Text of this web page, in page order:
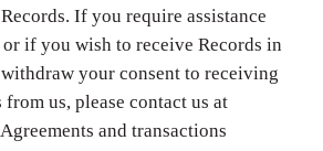
If you require assistance
if you wish to receive Records in
your consent to receiving
us, please contact us at
and transactions